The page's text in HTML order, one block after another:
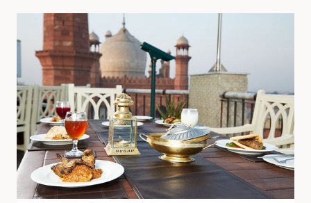
EAT
SALADS:
INNOVATIONS
IN
PACKAGING
AND
PROCESSING
TO
PREVENT
LISTERIOSIS